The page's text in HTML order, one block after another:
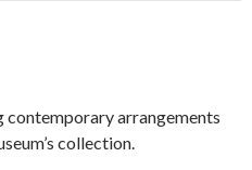
arrangements
collection.